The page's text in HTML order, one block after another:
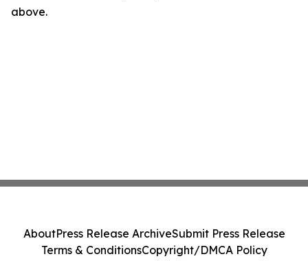
above.
AboutPress Release ArchiveSubmit Press Release
Terms & ConditionsCopyright/DMCA Policy